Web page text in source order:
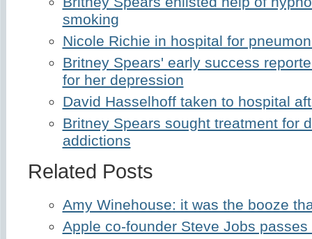
smoking
Nicole Richie in hospital for
Britney Spears' early success
for her depression
David Hasselhoff taken to hospital
Britney Spears sought treatment for
addictions
Related Posts
Amy Winehouse: it was the booze
Apple co-founder Steve Jobs passes